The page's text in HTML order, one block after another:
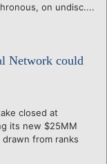
on undisc....
Network could
closed at
its new $25MM
from ranks